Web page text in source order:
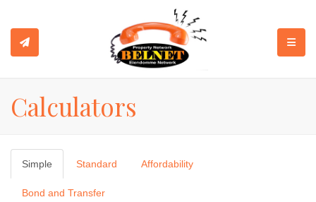
Calculators
Simple Standard Affordability
Bond and Transfer